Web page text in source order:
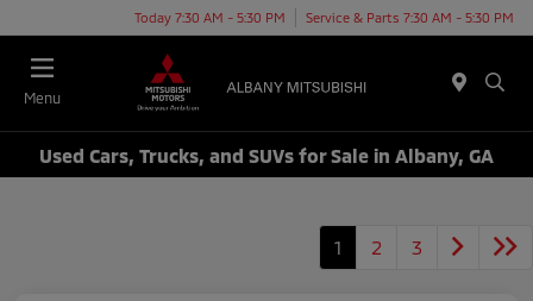
Today 7:30 AM - 5:30 PM Service & Parts 7:30 AM - 5:30 PM
Menu
Used Cars, Trucks, and SUVs for Sale in Albany, GA
1 2 3